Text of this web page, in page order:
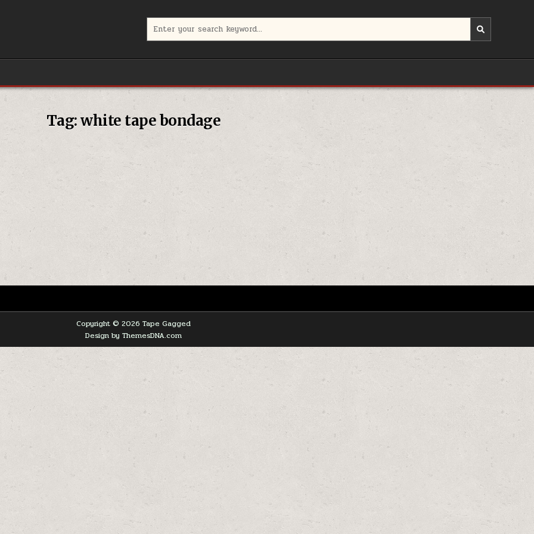
for:
Tag:white tape bondage
Copyright © 2026 Tape Gagged
Design by ThemesDNA.com